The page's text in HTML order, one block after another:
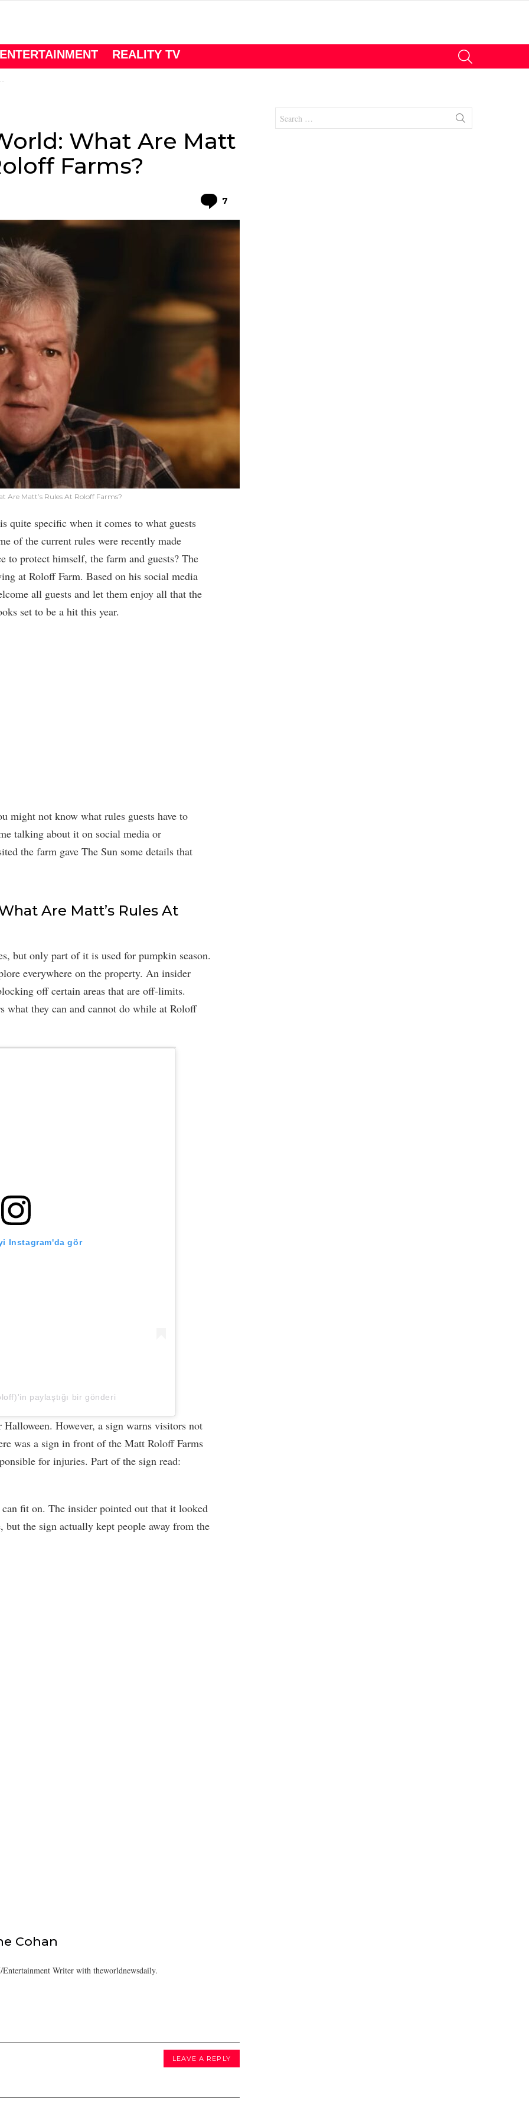
ENTERTAINMENT REALITY TV
What Are Matt
Farms?
7
Are Matt’s Rules At Roloff Farms?
quite specific when it comes to what guests
of the current rules were recently made
to protect himself, the farm and guests? The
at Roloff Farm. Based on his social media
all guests and let them enjoy all that the
set to be a hit this year.
might not know what rules guests have to
talking about it on social media or
the farm gave The Sun some details that
Are Matt’s Rules At
but only part of it is used for pumpkin season.
everywhere on the property. An insider
off certain areas that are off-limits.
what they can and cannot do while at Roloff
Instagram'da gör
paylaştığı bir gönderi
However, a sign warns visitors not
was a sign in front of the Matt Roloff Farms
for injuries. Part of the sign read:
fit on. The insider pointed out that it looked
the sign actually kept people away from the
Cohan
Writer with theworldnewsdaily.
LEAVE A REPLY
for: